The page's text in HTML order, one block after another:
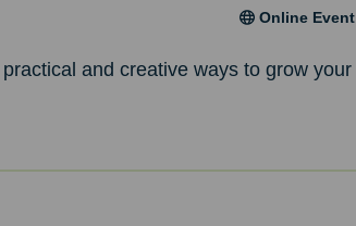
Online Event
and creative ways to grow your